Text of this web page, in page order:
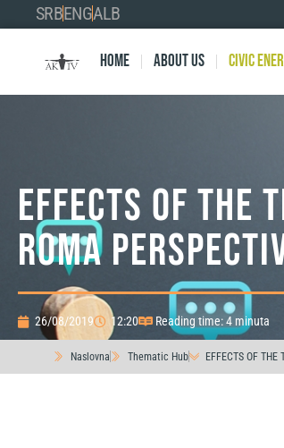
SRBENGALB
Home About Us Civic
EFFECTS OF THE
ROMA
26/08/2019 12:20 Reading time: 4 minuta
Naslovna Thematic Hub EFFECTS OF THE